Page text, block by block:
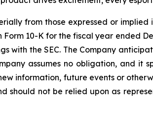
from those expressed or
10-K for the fiscal year ended
with the SEC. The Company
assumes no obligation, and it
information, future events or
not be relied upon as